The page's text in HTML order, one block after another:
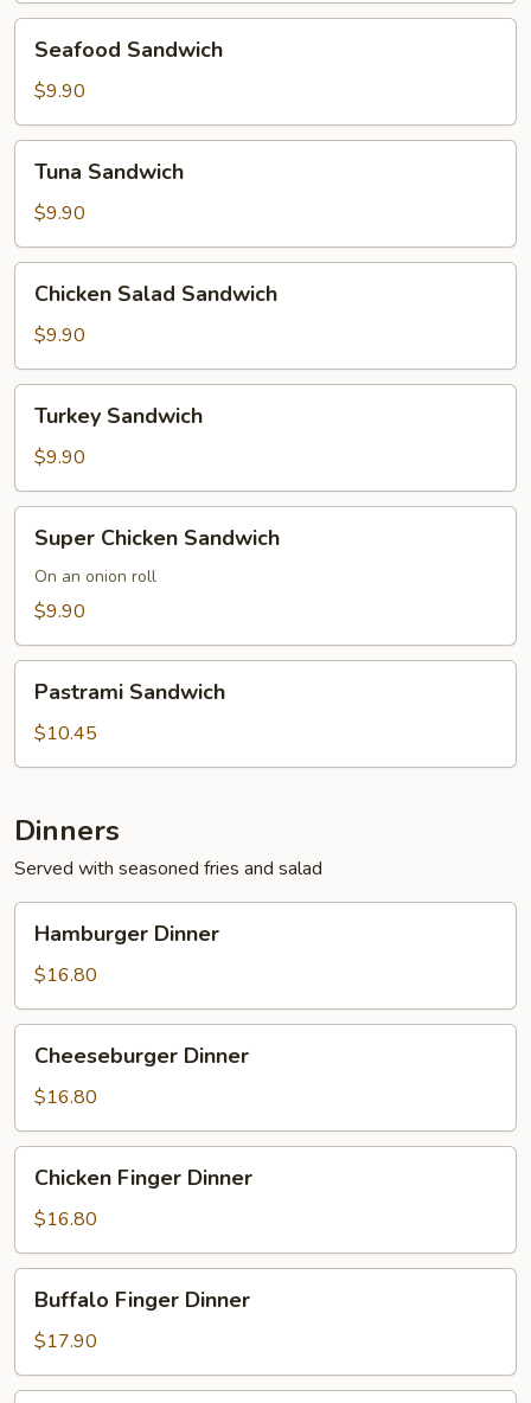
Sandwich
Seafood Sandwich
$9.90
Sandwich
Tuna Sandwich
$9.90
Salad
Sandwich
Chicken Salad Sandwich
$9.90
Sandwich
Turkey Sandwich
$9.90
Chicken
Sandwich
Super Chicken Sandwich
On an onion roll
$9.90
Sandwich
Pastrami Sandwich
$10.45
Dinners
Served with seasoned fries and salad
Dinner
Hamburger Dinner
$16.80
Dinner
Cheeseburger Dinner
$16.80
Finger
Dinner
Chicken Finger Dinner
$16.80
Finger
Dinner
Buffalo Finger Dinner
$17.90